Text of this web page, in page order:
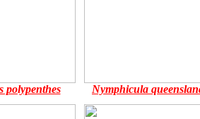
polypenthes Nymphicula